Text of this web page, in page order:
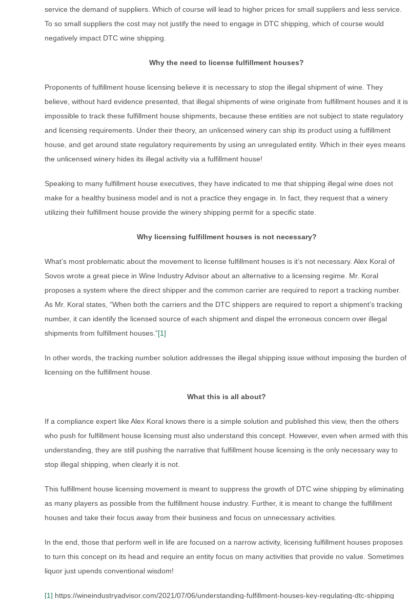
service the demand of suppliers. Which of course will lead to higher prices for small suppliers and less service.
To so small suppliers the cost may not justify the need to engage in DTC shipping, which of course would
negatively impact DTC wine shipping.
Why the need to license fulfillment houses?
Proponents of fulfillment house licensing believe it is necessary to stop the illegal shipment of wine. They
believe, without hard evidence presented, that illegal shipments of wine originate from fulfillment houses and it is
impossible to track these fulfillment house shipments, because these entities are not subject to state regulatory
and licensing requirements. Under their theory, an unlicensed winery can ship its product using a fulfillment
house, and get around state regulatory requirements by using an unregulated entity. Which in their eyes means
the unlicensed winery hides its illegal activity via a fulfillment house!
Speaking to many fulfillment house executives, they have indicated to me that shipping illegal wine does not
make for a healthy business model and is not a practice they engage in. In fact, they request that a winery
utilizing their fulfillment house provide the winery shipping permit for a specific state.
Why licensing fulfillment houses is not necessary?
What’s most problematic about the movement to license fulfillment houses is it’s not necessary. Alex Koral of
Sovos wrote a great piece in Wine Industry Advisor about an alternative to a licensing regime. Mr. Koral
proposes a system where the direct shipper and the common carrier are required to report a tracking number.
As Mr. Koral states, “When both the carriers and the DTC shippers are required to report a shipment’s tracking
number, it can identify the licensed source of each shipment and dispel the erroneous concern over illegal
shipments from fulfillment houses.”[1]
In other words, the tracking number solution addresses the illegal shipping issue without imposing the burden of
licensing on the fulfillment house.
What this is all about?
If a compliance expert like Alex Koral knows there is a simple solution and published this view, then the others
who push for fulfillment house licensing must also understand this concept. However, even when armed with this
understanding, they are still pushing the narrative that fulfillment house licensing is the only necessary way to
stop illegal shipping, when clearly it is not.
This fulfillment house licensing movement is meant to suppress the growth of DTC wine shipping by eliminating
as many players as possible from the fulfillment house industry. Further, it is meant to change the fulfillment
houses and take their focus away from their business and focus on unnecessary activities.
In the end, those that perform well in life are focused on a narrow activity, licensing fulfillment houses proposes
to turn this concept on its head and require an entity focus on many activities that provide no value. Sometimes
liquor just upends conventional wisdom!
[1] https://wineindustryadvisor.com/2021/07/06/understanding-fulfillment-houses-key-regulating-dtc-shipping